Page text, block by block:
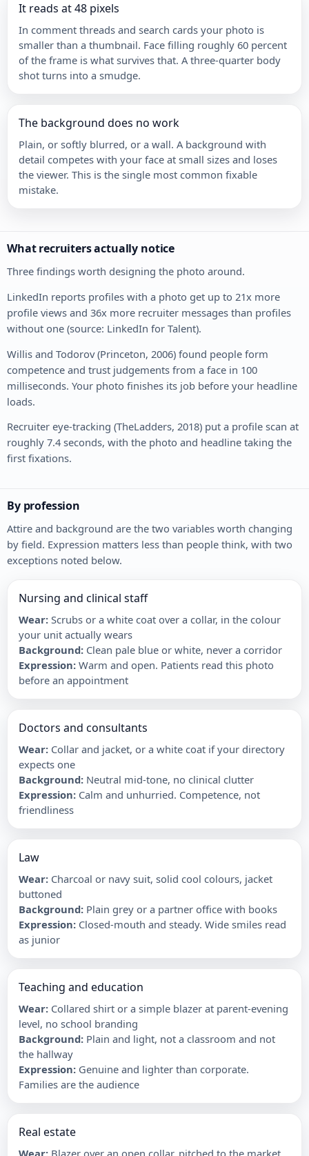
It reads at 48 pixels
In comment threads and search cards your photo is
smaller than a thumbnail. Face filling roughly 60 percent
of the frame is what survives that. A three-quarter body
shot turns into a smudge.
The background does no work
Plain, or softly blurred, or a wall. A background with
detail competes with your face at small sizes and loses
the viewer. This is the single most common fixable
mistake.
What recruiters actually notice
Three findings worth designing the photo around.
LinkedIn reports profiles with a photo get up to 21x more
profile views and 36x more recruiter messages than profiles
without one (source: LinkedIn for Talent).
Willis and Todorov (Princeton, 2006) found people form
competence and trust judgements from a face in 100
milliseconds. Your photo finishes its job before your headline
loads.
Recruiter eye-tracking (TheLadders, 2018) put a profile scan at
roughly 7.4 seconds, with the photo and headline taking the
first fixations.
By profession
Attire and background are the two variables worth changing
by field. Expression matters less than people think, with two
exceptions noted below.
Nursing and clinical staff
Wear: Scrubs or a white coat over a collar, in the colour
your unit actually wears
Background: Clean pale blue or white, never a corridor
Expression: Warm and open. Patients read this photo
before an appointment
Doctors and consultants
Wear: Collar and jacket, or a white coat if your directory
expects one
Background: Neutral mid-tone, no clinical clutter
Expression: Calm and unhurried. Competence, not
friendliness
Law
Wear: Charcoal or navy suit, solid cool colours, jacket
buttoned
Background: Plain grey or a partner office with books
Expression: Closed-mouth and steady. Wide smiles read
as junior
Teaching and education
Wear: Collared shirt or a simple blazer at parent-evening
level, no school branding
Background: Plain and light, not a classroom and not
the hallway
Expression: Genuine and lighter than corporate.
Families are the audience
Real estate